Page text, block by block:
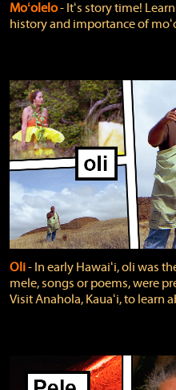
Moʻolelo‐ Itʻs story time!
history and importance of
Oli‐ In early Hawaiʻi, oli was
mele, songs or poems, were
Visit Anahola, Kauaʻi, to learn